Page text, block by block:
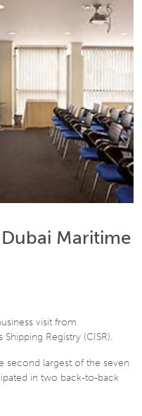
Maritime
visit from
Registry (CISR).
second largest of the seven
in two back-to-back